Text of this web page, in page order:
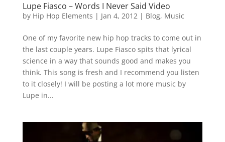
Lupe Fiasco – Words I Never Said Video
by Hip Hop Elements | Jan 4, 2012| Blog, Music
One of my favorite new hip hop tracks to come out in
the last couple years. Lupe Fiasco spits that lyrical
science in a way that sounds good and makes you
think. This song is fresh and I recommend you listen
to it closely! I will be posting a lot more music by
Lupe in...